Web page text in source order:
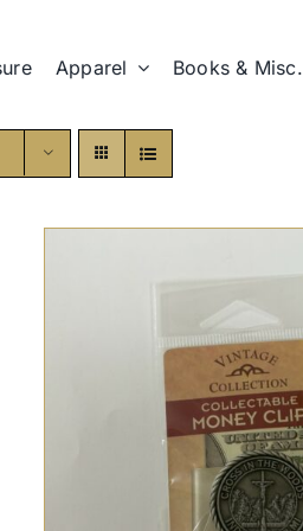
Apparel Books & Misc.